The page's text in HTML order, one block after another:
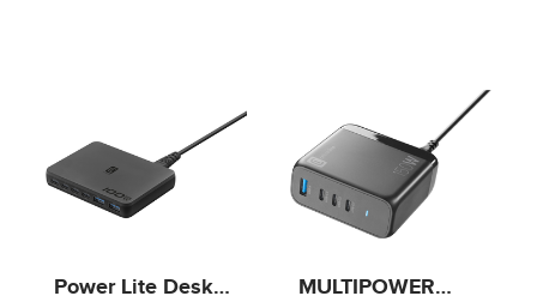
Power Lite Desk
MULTIPOWER